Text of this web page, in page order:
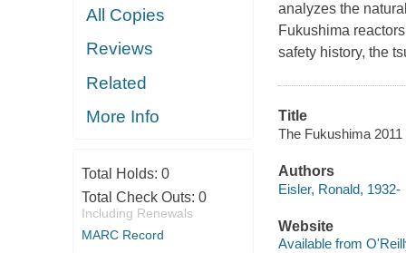
All Copies
Reviews
Related
More Info
Total Holds: 0
Total Check Outs: 0
Including Renewals
MARC Record
analyzes the
Fukushima
safety history, the
Title
The Fukushima
Authors
Eisler, Ronald, 1932-
Website
Available from